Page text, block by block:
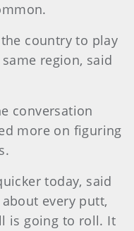
country to play
region, said
conversation
more on figuring
today, said
every putt,
is going to roll. It